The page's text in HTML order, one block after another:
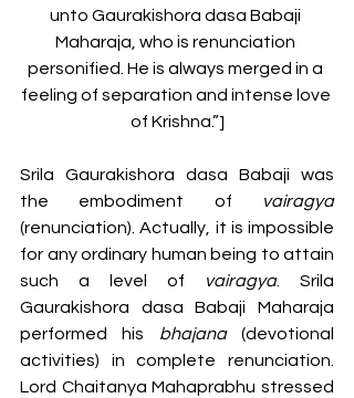
unto Gaurakishora dasa Babaji
Maharaja, who is renunciation
personified. He is always merged in a
feeling of separation and intense love
of Krishna.”]
Srila Gaurakishora dasa Babaji was
the embodiment of
vairagya
(renunciation). Actually, it is impossible
for any ordinary human being to attain
such a level of
vairagya. Srila
Gaurakishora dasa Babaji Maharaja
performed his bhajana (devotional
activities) in complete renunciation.
Lord Chaitanya Mahaprabhu stressed